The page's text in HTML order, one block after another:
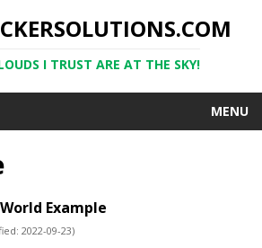
I TRUST ARE AT THE SKY!
MENU
Example
2022-09-23)